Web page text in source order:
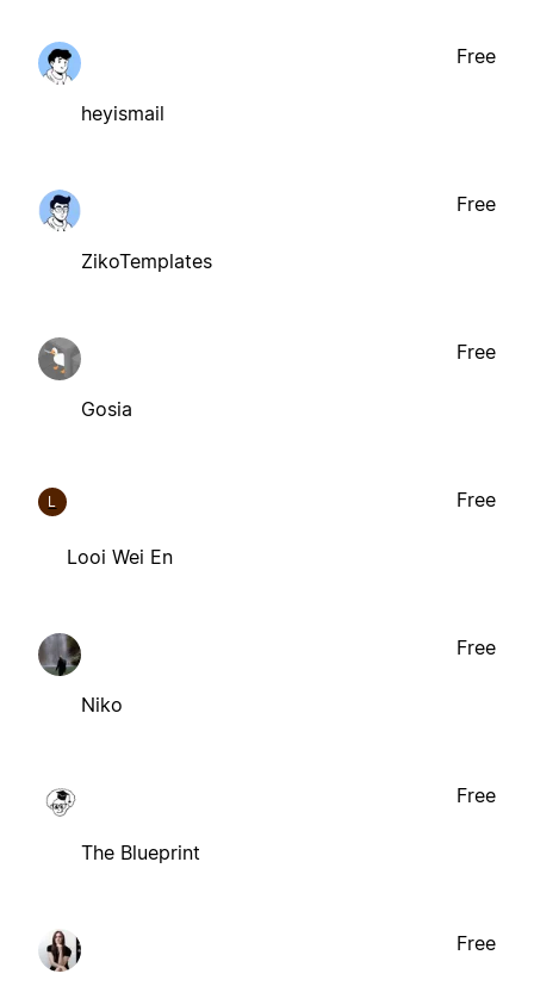
heyismail
Free
ZikoTemplates
Free
Gosia
Free
L
Looi Wei En
Free
Niko
Free
The Blueprint
Free
Free